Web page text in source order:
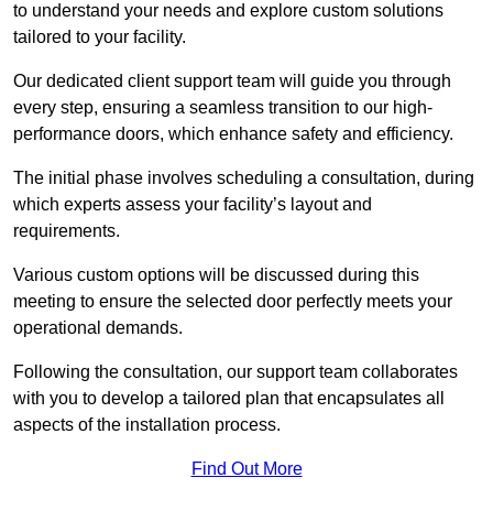
to understand your needs and explore custom solutions
tailored to your facility.
Our dedicated client support team will guide you through
every step, ensuring a seamless transition to our high-
performance doors, which enhance safety and efficiency.
The initial phase involves scheduling a consultation, during
which experts assess your facility’s layout and
requirements.
Various custom options will be discussed during this
meeting to ensure the selected door perfectly meets your
operational demands.
Following the consultation, our support team collaborates
with you to develop a tailored plan that encapsulates all
aspects of the installation process.
Find Out More